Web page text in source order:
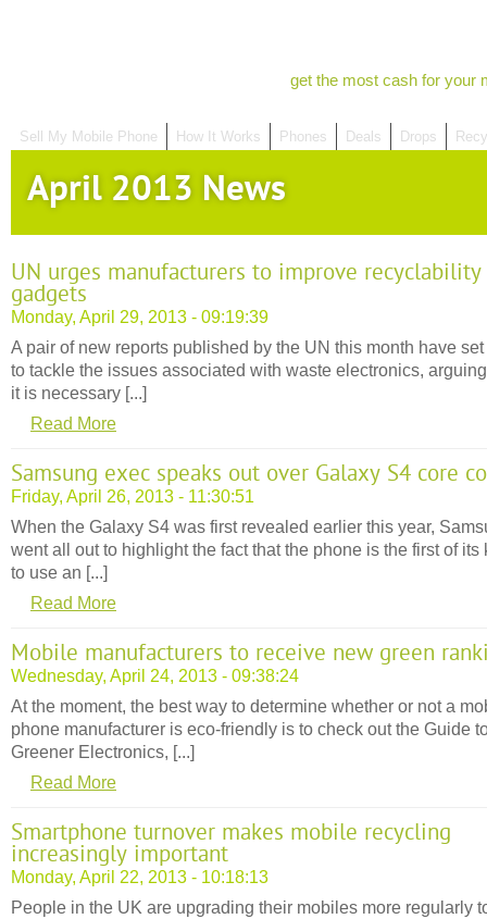
get the most cash for your
Sell My Mobile Phone How It Works Phones Deals Drops
April 2013 News
UN urges manufacturers to improve
gadgets
Monday, April 29, 2013 - 09:19:39
A pair of new reports published by the UN this month have set
to tackle the issues associated with waste electronics,
it is necessary [...]
Read More
Samsung exec speaks out over Galaxy S4 core
Friday, April 26, 2013 - 11:30:51
When the Galaxy S4 was first revealed earlier this year,
went all out to highlight the fact that the phone is the first of its
to use an [...]
Read More
Mobile manufacturers to receive new green
Wednesday, April 24, 2013 - 09:38:24
At the moment, the best way to determine whether or not a
phone manufacturer is eco-friendly is to check out the Guide
Greener Electronics, [...]
Read More
Smartphone turnover makes mobile recycling
increasingly important
Monday, April 22, 2013 - 10:18:13
People in the UK are upgrading their mobiles more regularly